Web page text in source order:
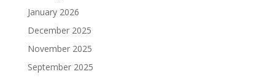
January 2026
December 2025
November 2025
September 2025